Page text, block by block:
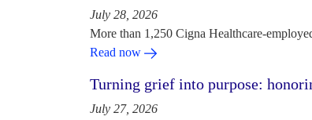
July 28, 2026
More than 1,250 Cigna Healthcare-
Read now
Turning grief into purpose:
July 27, 2026